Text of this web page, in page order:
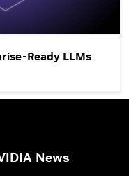
Ready LLMs
News